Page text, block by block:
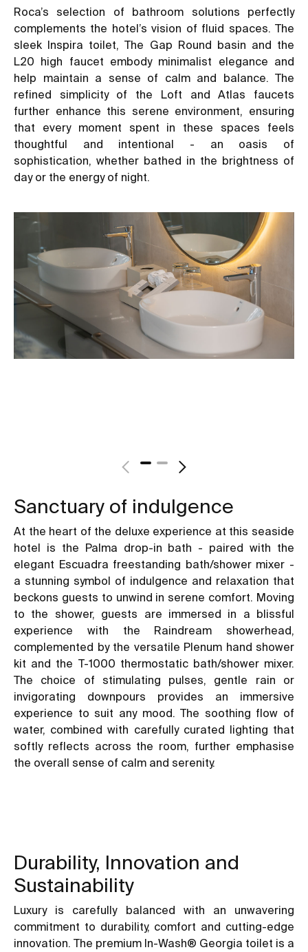
Roca’s selection of bathroom solutions perfectly
complements the hotel’s vision of fluid spaces. The
sleek Inspira toilet, The Gap Round basin and the
L20 high faucet embody minimalist elegance and
help maintain a sense of calm and balance. The
refined simplicity of the Loft and Atlas faucets
further enhance this serene environment, ensuring
that every moment spent in these spaces feels
thoughtful and intentional - an oasis of
sophistication, whether bathed in the brightness of
day or the energy of night.
Sanctuary of indulgence
At the heart of the deluxe experience at this seaside
hotel is the Palma drop-in bath - paired with the
elegant Escuadra freestanding bath/shower mixer -
a stunning symbol of indulgence and relaxation that
beckons guests to unwind in serene comfort. Moving
to the shower, guests are immersed in a blissful
experience with the Raindream showerhead,
complemented by the versatile Plenum hand shower
kit and the T-1000 thermostatic bath/shower mixer.
The choice of stimulating pulses, gentle rain or
invigorating downpours provides an immersive
experience to suit any mood. The soothing flow of
water, combined with carefully curated lighting that
softly reflects across the room, further emphasise
the overall sense of calm and serenity.
Durability, Innovation and
Sustainability
Luxury is carefully balanced with an unwavering
commitment to durability, comfort and cutting-edge
innovation. The premium In-Wash® Georgia toilet is a